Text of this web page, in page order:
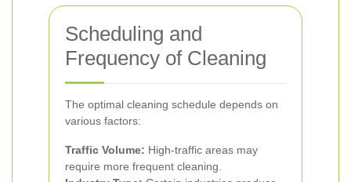
Scheduling and
Frequency of Cleaning
The optimal cleaning schedule depends on
various factors:
Traffic Volume: High-traffic areas may
require more frequent cleaning.